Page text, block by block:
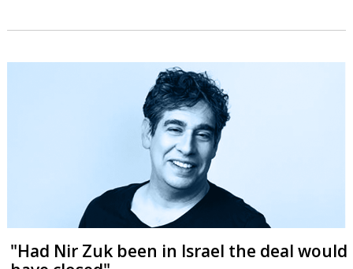
"Had Nir Zuk been in Israel the deal would